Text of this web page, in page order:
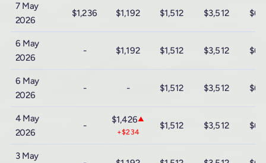
7 May
2026
$1,236 $1,192 $1,512 $3,512
6 May
2026
- $1,192 $1,512 $3,512
6 May
2026
- - $1,512 $3,512
4 May
2026
-
$1,426▲
+$234
$1,512 $3,512
3 May